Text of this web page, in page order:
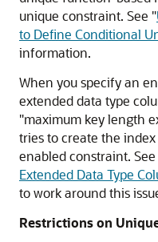
unique constraint. See "
to Define Conditional
information.
When you specify an
extended data type
"maximum key length
tries to create the
enabled constraint. See
Extended Data Type
to work around this
Restrictions on